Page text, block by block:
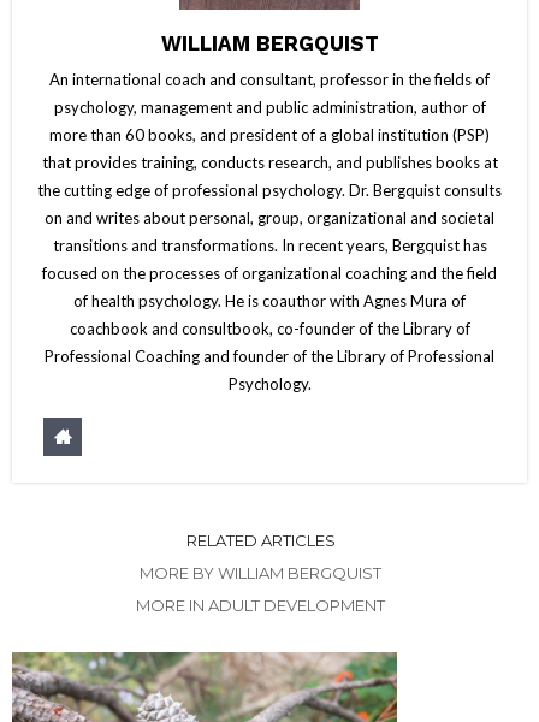
WILLIAM BERGQUIST
An international coach and consultant, professor in the fields of
psychology, management and public administration, author of
more than 60 books, and president of a global institution (PSP)
that provides training, conducts research, and publishes books at
the cutting edge of professional psychology. Dr. Bergquist consults
on and writes about personal, group, organizational and societal
transitions and transformations. In recent years, Bergquist has
focused on the processes of organizational coaching and the field
of health psychology. He is coauthor with Agnes Mura of
coachbook and consultbook, co-founder of the Library of
Professional Coaching and founder of the Library of Professional
Psychology.
RELATED ARTICLES
MORE BY WILLIAM BERGQUIST
MORE IN ADULT DEVELOPMENT